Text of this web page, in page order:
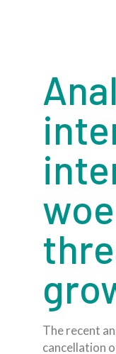
The recent
cancellation